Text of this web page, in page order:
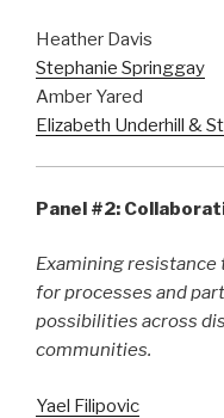
Heather Davis
Stephanie Springgay
Amber Yared
Elizabeth Underhill &
Panel #2:
Examining
for processes and
possibilities across
communities.
Yael Filipovic